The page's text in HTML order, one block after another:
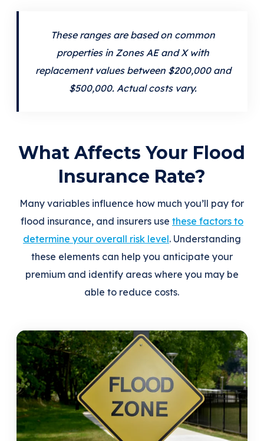
These ranges are based on common
properties in Zones AE and X with
replacement values between $200,000 and
$500,000. Actual costs vary.
What Affects Your Flood
Insurance Rate?
Many variables influence how much you’ll pay for
flood insurance, and insurers use these factors to
determine your overall risk level. Understanding
these elements can help you anticipate your
premium and identify areas where you may be
able to reduce costs.